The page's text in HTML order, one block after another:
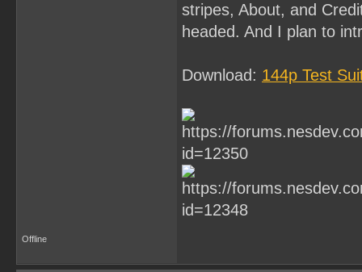
stripes, About, and
headed. And I plan to
Download: 144p Test
Offline